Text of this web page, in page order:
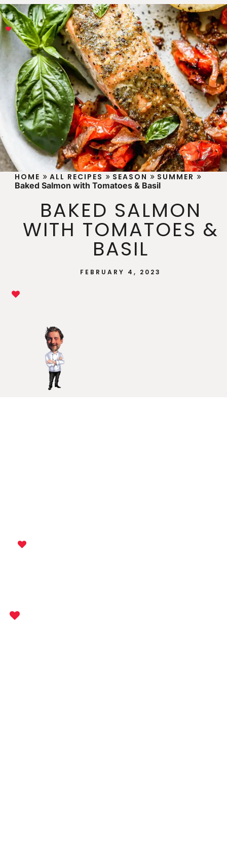
HOME » ALL RECIPES » SEASON » SUMMER »
Baked Salmon with Tomatoes & Basil
BAKED SALMON
WITH TOMATOES &
BASIL
FEBRUARY 4, 2023